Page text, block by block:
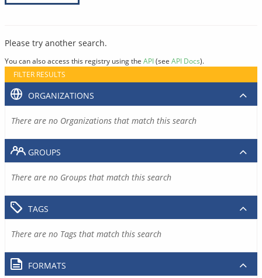
Please try another search.
You can also access this registry using the API(see API Docs).
FILTER RESULTS
ORGANIZATIONS
There are no Organizations that match this search
GROUPS
There are no Groups that match this search
TAGS
There are no Tags that match this search
FORMATS